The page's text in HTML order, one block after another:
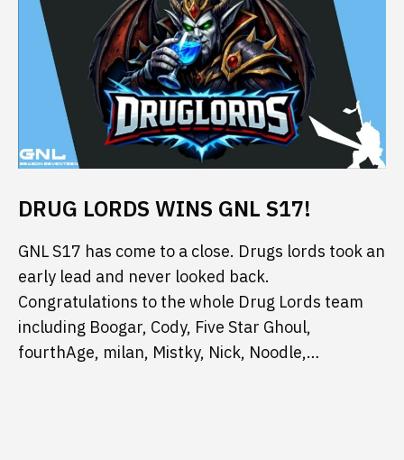
DRUG LORDS WINS GNL S17!
GNL S17 has come to a close. Drugs lords took an
early lead and never looked back.
Congratulations to the whole Drug Lords team
including Boogar, Cody, Five Star Ghoul,
fourthAge, milan, Mistky, Nick, Noodle,…